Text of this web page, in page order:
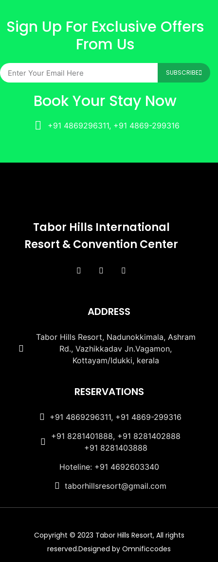
Sign Up For Exclusive Offers
From Us
SUBSCRIBE
Book Your Stay Now
+91 4869296311, +91 4869-299316
Tabor Hills International
Resort & Convention Center
ADDRESS
Tabor Hills Resort, Nadunokkimala, Ashram
Rd., Vazhikkadav Jn.Vagamon,
Kottayam/Idukki, kerala
RESERVATIONS
+91 4869296311, +91 4869-299316
+91 8281401888, +91 8281402888
+91 8281403888
Hoteline: +91 4692603340
taborhillsresort@gmail.com
Copyright © 2023 Tabor Hills Resort, All rights
reserved.Designed by Omnificcodes